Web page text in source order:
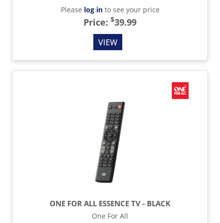
Please log into see your price
Price: $39.99
VIEW
ONE FOR ALL ESSENCE TV - BLACK
One For All